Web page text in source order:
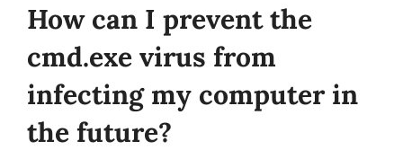
How can I prevent the
cmd.exe virus from
infecting my computer in
the future?